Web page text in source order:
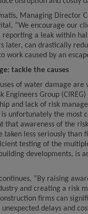
Managing Director
“We encourage our
a leak within
later, can drastically
work caused by an
tackle the causes
of water damage are
Engineers Group
and lack of risk
unfortunately the most
that awareness of the
taken less seriously than
testing of the
developments, is
“By raising
and creating a risk
firms can
delays and